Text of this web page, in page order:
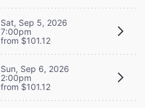
Sat, Sep 5, 2026
7:00pm
from $101.12
Sun, Sep 6, 2026
2:00pm
from $101.12